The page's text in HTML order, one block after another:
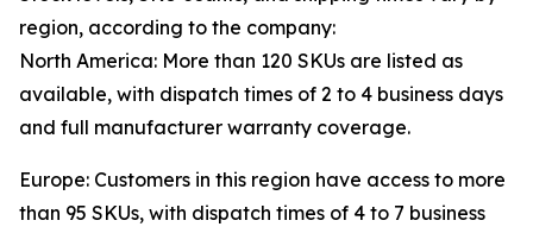
region, according to the company:
North America: More than 120 SKUs are listed as
available, with dispatch times of 2 to 4 business days
and full manufacturer warranty coverage.
Europe: Customers in this region have access to more
than 95 SKUs, with dispatch times of 4 to 7 business